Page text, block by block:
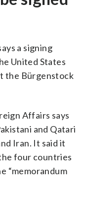
a signing
United States
the Bürgenstock
Affairs says
and Qatari
Iran. It said it
four countries
“memorandum